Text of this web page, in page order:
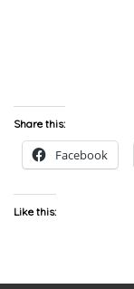
Share this:
Facebook
Like this: